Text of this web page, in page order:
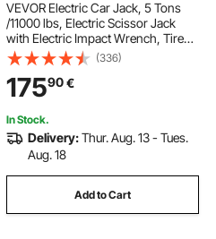
VEVOR Electric Car Jack, 5 Tons
/11000 lbs, Electric Scissor Jack
with Electric Impact Wrench, Tire
Change Replacement with LED
Light & Remote Control, Portable
Jack kit for Sedan, SUV, Truck
(336)
17590€
In Stock.
Delivery:Thur. Aug. 13 - Tues.
Aug. 18
Add to Cart